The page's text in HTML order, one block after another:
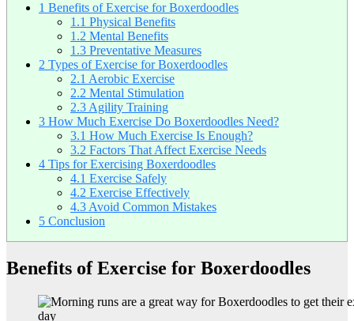
1 Benefits of Exercise for Boxerdoodles
1.1 Physical Benefits
1.2 Mental Benefits
1.3 Preventative Measures
2 Types of Exercise for Boxerdoodles
2.1 Aerobic Exercise
2.2 Mental Stimulation
2.3 Agility Training
3 How Much Exercise Do Boxerdoodles Need?
3.1 How Much Exercise Is Enough?
3.2 Factors That Affect Exercise Needs
4 Tips for Exercising Boxerdoodles
4.1 Exercise Safely
4.2 Exercise Effectively
4.3 Avoid Common Mistakes
5 Conclusion
Benefits of Exercise for Boxerdoodles